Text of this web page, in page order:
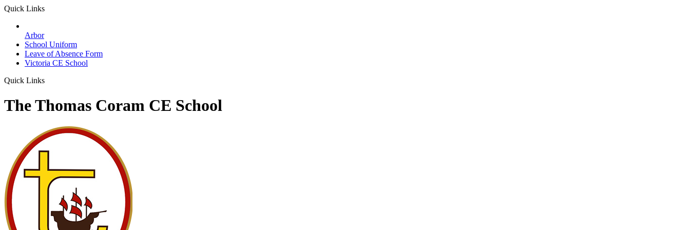
Quick Links
Arbor
School Uniform
Leave of Absence Form
Victoria CE School
Quick Links
The Thomas Coram CE School